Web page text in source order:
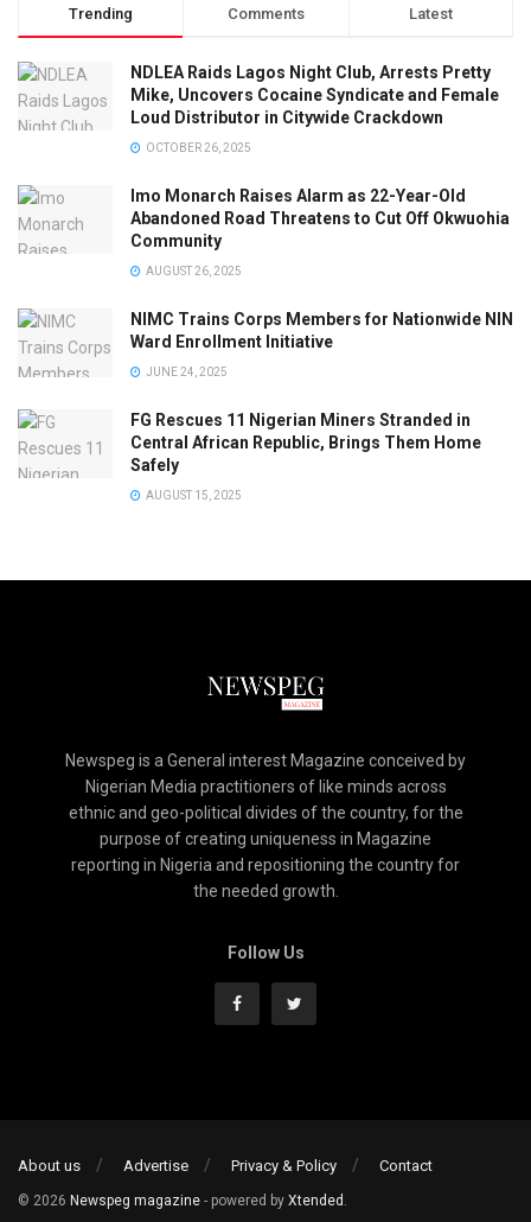
Trending Comments Latest
NDLEA Raids Lagos Night Club, Arrests Pretty
Mike, Uncovers Cocaine Syndicate and Female
Loud Distributor in Citywide Crackdown
OCTOBER 26, 2025
Imo Monarch Raises Alarm as 22-Year-Old
Abandoned Road Threatens to Cut Off Okwuohia
Community
AUGUST 26, 2025
NIMC Trains Corps Members for Nationwide NIN
Ward Enrollment Initiative
JUNE 24, 2025
FG Rescues 11 Nigerian Miners Stranded in
Central African Republic, Brings Them Home
Safely
AUGUST 15, 2025
Newspeg is a General interest Magazine conceived by
Nigerian Media practitioners of like minds across
ethnic and geo-political divides of the country, for the
purpose of creating uniqueness in Magazine
reporting in Nigeria and repositioning the country for
the needed growth.
Follow Us
About us Advertise Privacy & Policy Contact
© 2026 Newspeg magazine - powered by Xtended .